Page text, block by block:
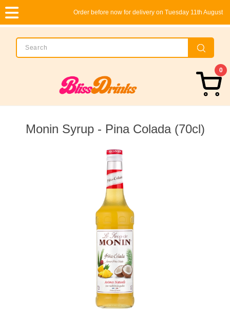
Order before now for delivery on Tuesday 11th August
0
Monin Syrup - Pina Colada (70cl)